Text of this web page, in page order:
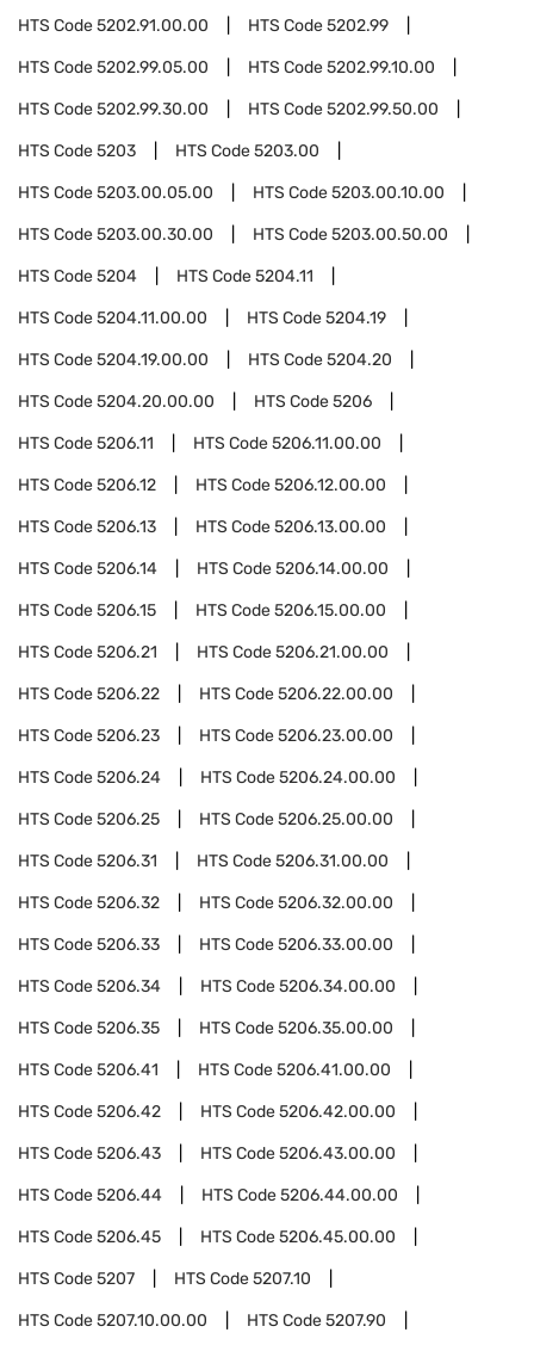
HTS Code5202.91.00.00 HTS Code5202.99
HTS Code5202.99.05.00 HTS Code5202.99.10.00
HTS Code5202.99.30.00 HTS Code5202.99.50.00
HTS Code5203 HTS Code5203.00
HTS Code5203.00.05.00 HTS Code5203.00.10.00
HTS Code5203.00.30.00 HTS Code5203.00.50.00
HTS Code5204 HTS Code5204.11
HTS Code5204.11.00.00 HTS Code5204.19
HTS Code5204.19.00.00 HTS Code5204.20
HTS Code5204.20.00.00 HTS Code5206
HTS Code5206.11 HTS Code5206.11.00.00
HTS Code5206.12 HTS Code5206.12.00.00
HTS Code5206.13 HTS Code5206.13.00.00
HTS Code5206.14 HTS Code5206.14.00.00
HTS Code5206.15 HTS Code5206.15.00.00
HTS Code5206.21 HTS Code5206.21.00.00
HTS Code5206.22 HTS Code5206.22.00.00
HTS Code5206.23 HTS Code5206.23.00.00
HTS Code5206.24 HTS Code5206.24.00.00
HTS Code5206.25 HTS Code5206.25.00.00
HTS Code5206.31 HTS Code5206.31.00.00
HTS Code5206.32 HTS Code5206.32.00.00
HTS Code5206.33 HTS Code5206.33.00.00
HTS Code5206.34 HTS Code5206.34.00.00
HTS Code5206.35 HTS Code5206.35.00.00
HTS Code5206.41 HTS Code5206.41.00.00
HTS Code5206.42 HTS Code5206.42.00.00
HTS Code5206.43 HTS Code5206.43.00.00
HTS Code5206.44 HTS Code5206.44.00.00
HTS Code5206.45 HTS Code5206.45.00.00
HTS Code5207 HTS Code5207.10
HTS Code5207.10.00.00 HTS Code5207.90